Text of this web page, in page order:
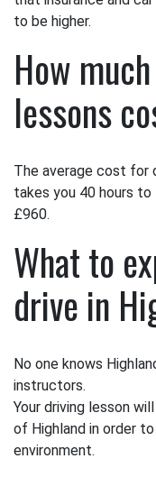
to be higher.
How
lessons
The average cost for
takes you 40 hours
£960.
What to
drive in
No one knows
instructors.
Your driving lesson
of Highland in order
environment.